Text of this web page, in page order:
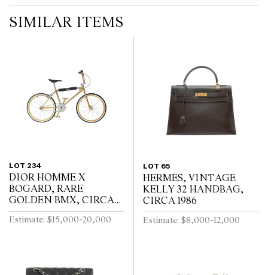
SIMILAR ITEMS
LOT 234
DIOR HOMME X
BOGARD, RARE
GOLDEN BMX, CIRCA
2018
Estimate: $15,000-20,000
LOT 65
HERMÈS, VINTAGE
KELLY 32 HANDBAG,
CIRCA 1986
Estimate: $8,000-12,000